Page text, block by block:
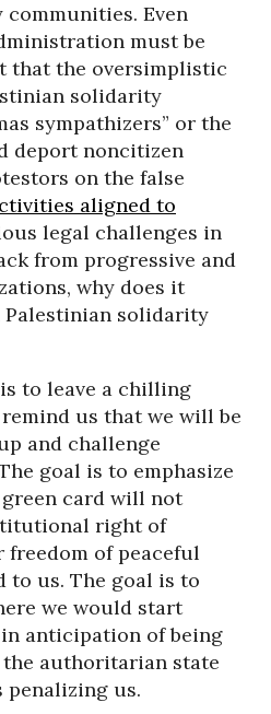
communities. Even
must be
that the oversimplistic
solidarity
sympathizers” or the
deport noncitizen
on the false
aligned to
legal challenges in
from progressive and
why does it
solidarity
to leave a chilling
us that we will be
and challenge
goal is to emphasize
card will not
right of
freedom of peaceful
to us. The goal is to
we would start
anticipation of being
authoritarian state
penalizing us.